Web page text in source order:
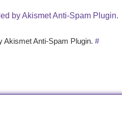
by Akismet Anti-Spam Plugin.
Akismet Anti-Spam Plugin. #